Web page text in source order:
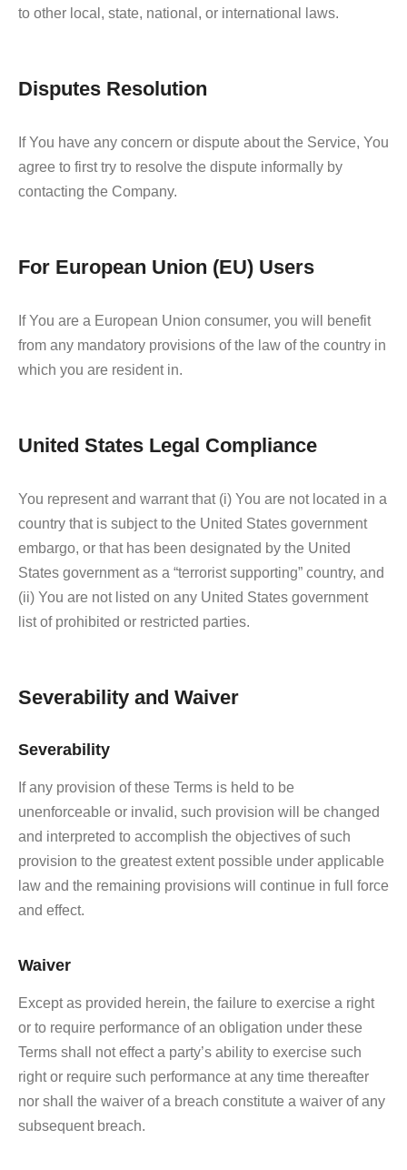
to other local, state, national, or international laws.
Disputes Resolution
If You have any concern or dispute about the Service, You
agree to first try to resolve the dispute informally by
contacting the Company.
For European Union (EU) Users
If You are a European Union consumer, you will benefit
from any mandatory provisions of the law of the country in
which you are resident in.
United States Legal Compliance
You represent and warrant that (i) You are not located in a
country that is subject to the United States government
embargo, or that has been designated by the United
States government as a “terrorist supporting” country, and
(ii) You are not listed on any United States government
list of prohibited or restricted parties.
Severability and Waiver
Severability
If any provision of these Terms is held to be
unenforceable or invalid, such provision will be changed
and interpreted to accomplish the objectives of such
provision to the greatest extent possible under applicable
law and the remaining provisions will continue in full force
and effect.
Waiver
Except as provided herein, the failure to exercise a right
or to require performance of an obligation under these
Terms shall not effect a party’s ability to exercise such
right or require such performance at any time thereafter
nor shall the waiver of a breach constitute a waiver of any
subsequent breach.